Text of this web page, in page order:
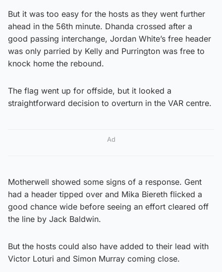
But it was too easy for the hosts as they went further
ahead in the 56th minute. Dhanda crossed after a
good passing interchange, Jordan White’s free header
was only parried by Kelly and Purrington was free to
knock home the rebound.
The flag went up for offside, but it looked a
straightforward decision to overturn in the VAR centre.
Ad
Motherwell showed some signs of a response. Gent
had a header tipped over and Mika Biereth flicked a
good chance wide before seeing an effort cleared off
the line by Jack Baldwin.
But the hosts could also have added to their lead with
Victor Loturi and Simon Murray coming close.